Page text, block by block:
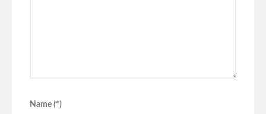
Name (*)